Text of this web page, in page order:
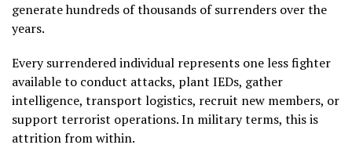
generate hundreds of thousands of surrenders over the
years.
Every surrendered individual represents one less fighter
available to conduct attacks, plant IEDs, gather
intelligence, transport logistics, recruit new members, or
support terrorist operations. In military terms, this is
attrition from within.